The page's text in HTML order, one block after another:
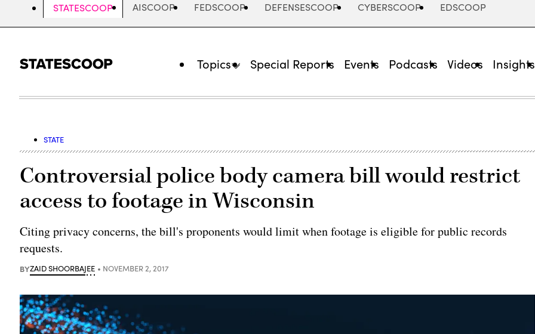
STATESCOOP AISCOOP FEDSCOOP DEFENSESCOOP CYBERSCOOP EDSCOOP
Topics Special Reports Events Podcasts Videos Insights
STATE
Controversial police body camera bill would restrict
access to footage in Wisconsin
Citing privacy concerns, the bill's proponents would limit when footage is eligible for public records
requests.
BYZAID SHOORBAJEE NOVEMBER 2, 2017